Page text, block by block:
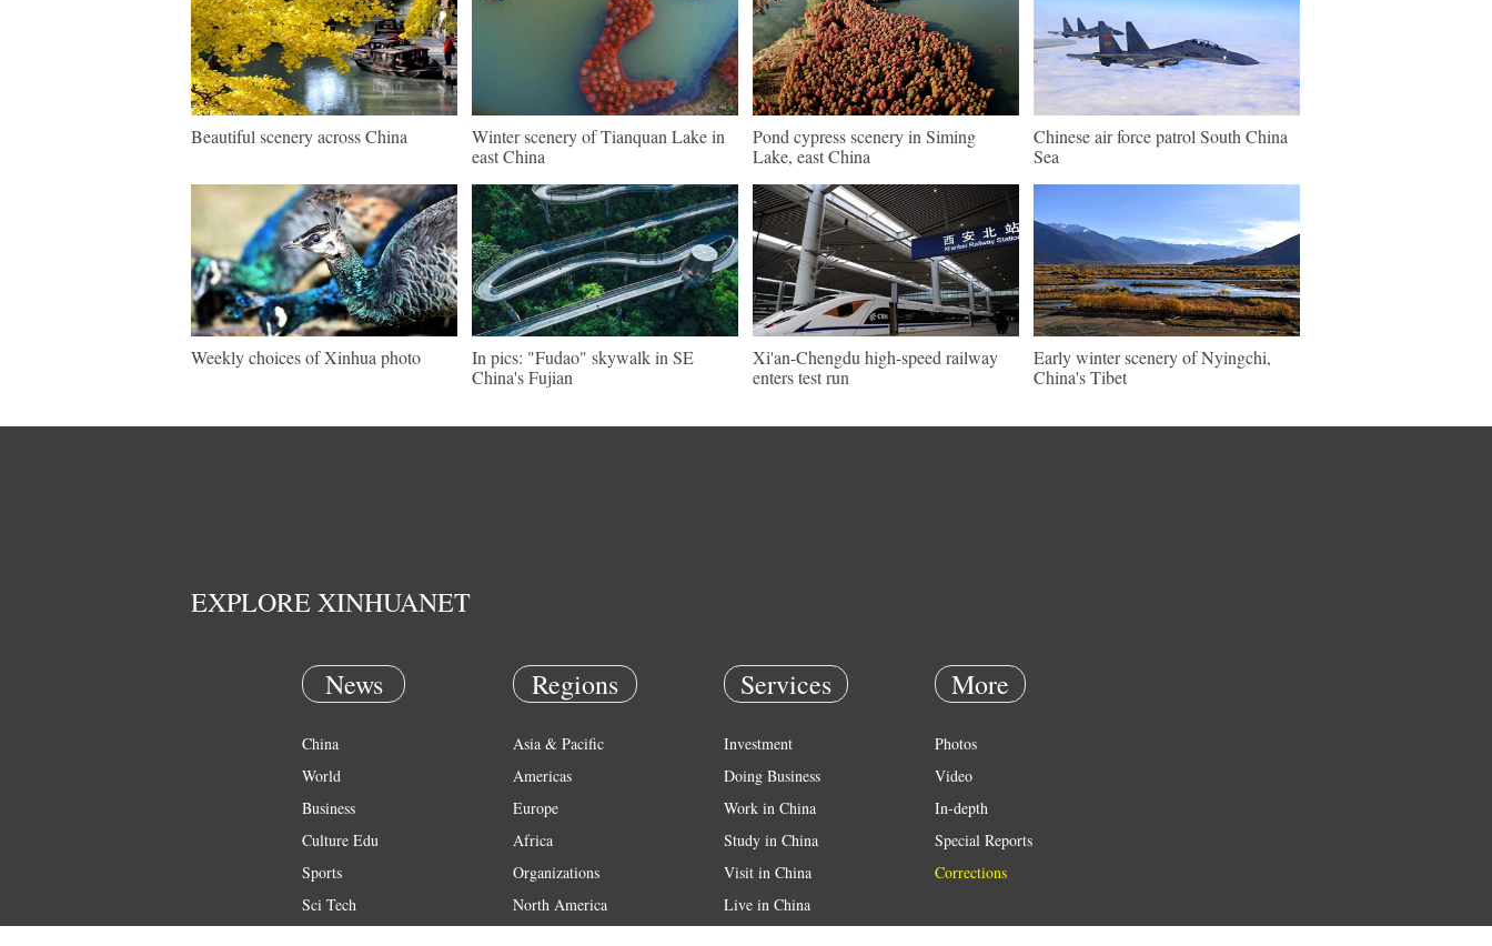
Beautiful scenery across China
Winter scenery of Tianquan Lake in
east China
Pond cypress scenery in Siming
Lake, east China
Chinese air force patrol South China
Sea
Weekly choices of Xinhua photo
In pics: "Fudao" skywalk in SE
China's Fujian
Xi'an-Chengdu high-speed railway
enters test run
Early winter scenery of Nyingchi,
China's Tibet
EXPLORE XINHUANET
News
China
World
Business
Culture Edu
Sports
Sci Tech
Regions
Asia & Pacific
Americas
Europe
Africa
Organizations
North America
Services
Investment
Doing Business
Work in China
Study in China
Visit in China
Live in China
More
Photos
Video
In-depth
Special Reports
Corrections